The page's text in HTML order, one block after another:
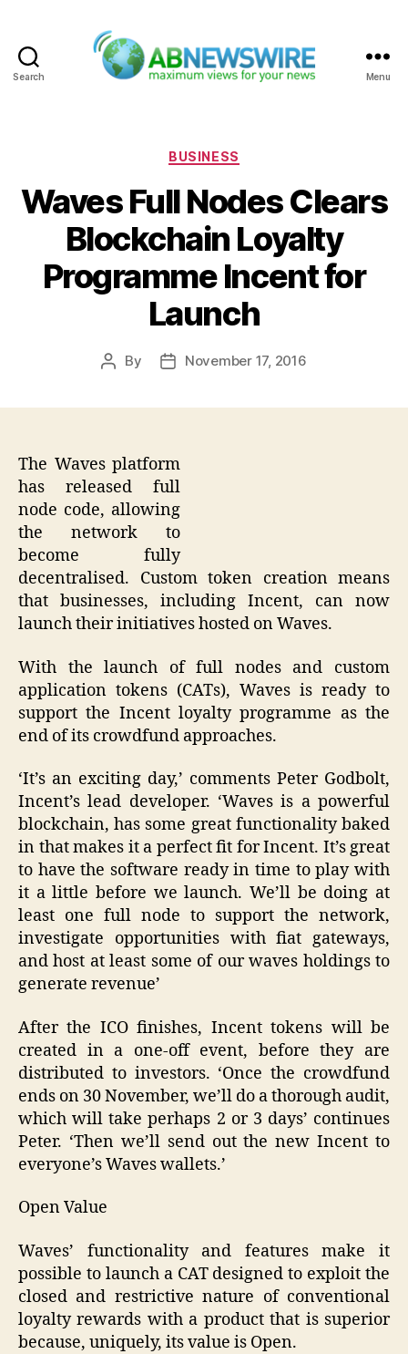
Search Menu
Categories
BUSINESS
Waves Full Nodes Clears
Blockchain Loyalty
Programme Incent for
Launch
Post
By
PostNovember 17, 2016
The Waves platform
has released full
node code, allowing
the network to
become fully
decentralised. Custom token creation means
that businesses, including Incent, can now
launch their initiatives hosted on Waves.
With the launch of full nodes and custom
application tokens (CATs), Waves is ready to
support the Incent loyalty programme as the
end of its crowdfund approaches.
‘It’s an exciting day,’ comments Peter Godbolt,
Incent’s lead developer. ‘Waves is a powerful
blockchain, has some great functionality baked
in that makes it a perfect fit for Incent. It’s great
to have the software ready in time to play with
it a little before we launch. We’ll be doing at
least one full node to support the network,
investigate opportunities with fiat gateways,
and host at least some of our waves holdings to
generate revenue’
After the ICO finishes, Incent tokens will be
created in a one-off event, before they are
distributed to investors. ‘Once the crowdfund
ends on 30 November, we’ll do a thorough audit,
which will take perhaps 2 or 3 days’ continues
Peter. ‘Then we’ll send out the new Incent to
everyone’s Waves wallets.’
Open Value
Waves’ functionality and features make it
possible to launch a CAT designed to exploit the
closed and restrictive nature of conventional
loyalty rewards with a product that is superior
because, uniquely, its value is Open.